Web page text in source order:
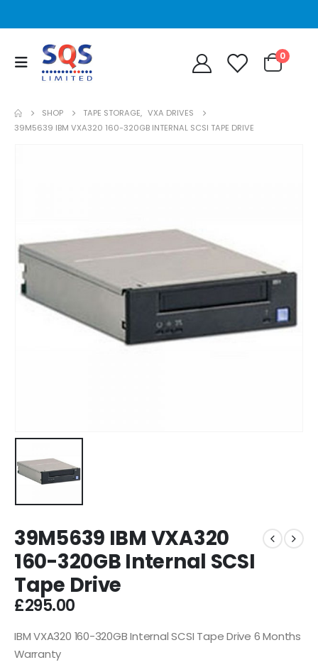
0
SHOP TAPE STORAGE, VXA DRIVES
39M5639 IBM VXA320 160-320GB INTERNAL SCSI TAPE DRIVE
39M5639 IBM VXA320
160-320GB Internal SCSI
Tape Drive
£295.00
IBM VXA320 160-320GB Internal SCSI Tape Drive 6 Months
Warranty